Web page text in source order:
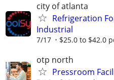
city of atlanta
Refrigeration
Industrial
7/17 $25.0 to $42.0
otp north
Pressroom